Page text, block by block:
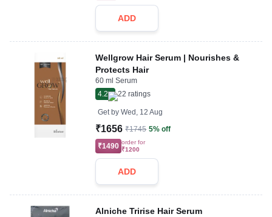
ADD
Wellgrow Hair Serum | Nourishes &
Protects Hair
60 ml Serum
4.2
22 ratings
Get by Wed, 12 Aug
₹1656 ₹1745 5% off
₹1490 order for
₹1200
ADD
Alniche Tririse Hair Serum